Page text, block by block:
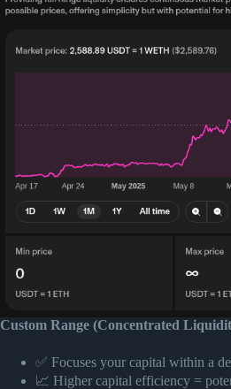
Custom Range (Concentrated
✅ Focuses your capital within a
📈 Higher capital efficiency =